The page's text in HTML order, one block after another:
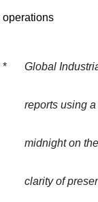
operations
* Global
reports using
midnight on
clarity of